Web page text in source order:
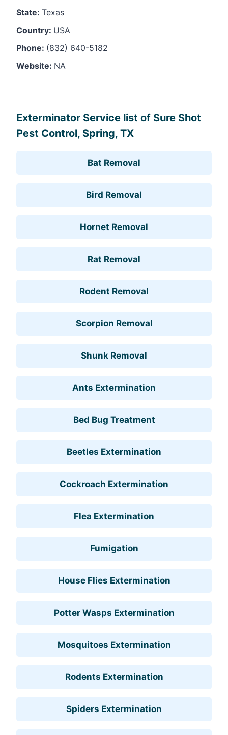
State: Texas
Country: USA
Phone: (832) 640-5182
Website: NA
Exterminator Service list of Sure Shot
Pest Control, Spring, TX
Bat Removal
Bird Removal
Hornet Removal
Rat Removal
Rodent Removal
Scorpion Removal
Shunk Removal
Ants Extermination
Bed Bug Treatment
Beetles Extermination
Cockroach Extermination
Flea Extermination
Fumigation
House Flies Extermination
Potter Wasps Extermination
Mosquitoes Extermination
Rodents Extermination
Spiders Extermination